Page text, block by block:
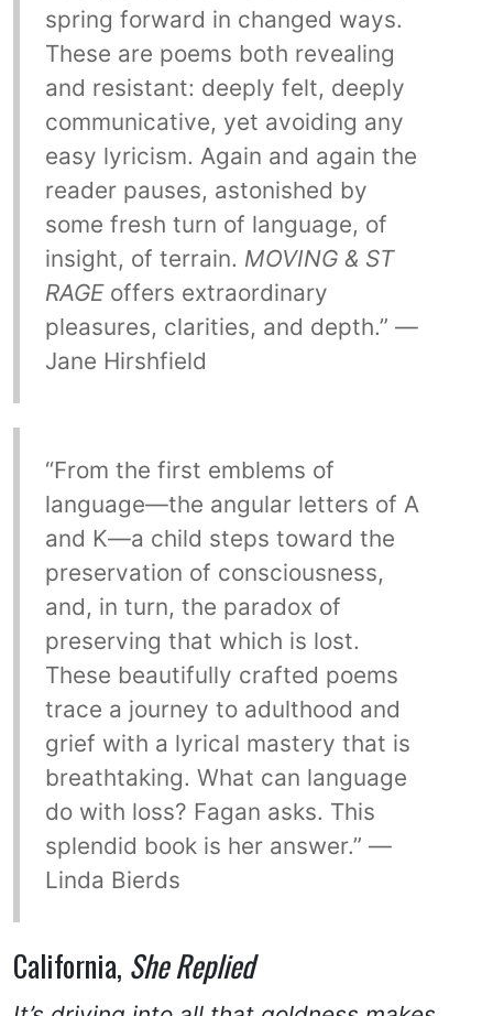
spring forward in changed ways.
These are poems both revealing
and resistant: deeply felt, deeply
communicative, yet avoiding any
easy lyricism. Again and again the
reader pauses, astonished by
some fresh turn of language, of
insight, of terrain. MOVING & ST
RAGEoffers extraordinary
pleasures, clarities, and depth.” —
Jane Hirshfield
“From the first emblems of
language—the angular letters of A
and K—a child steps toward the
preservation of consciousness,
and, in turn, the paradox of
preserving that which is lost.
These beautifully crafted poems
trace a journey to adulthood and
grief with a lyrical mastery that is
breathtaking. What can language
do with loss? Fagan asks. This
splendid book is her answer.” —
Linda Bierds
California, She Replied